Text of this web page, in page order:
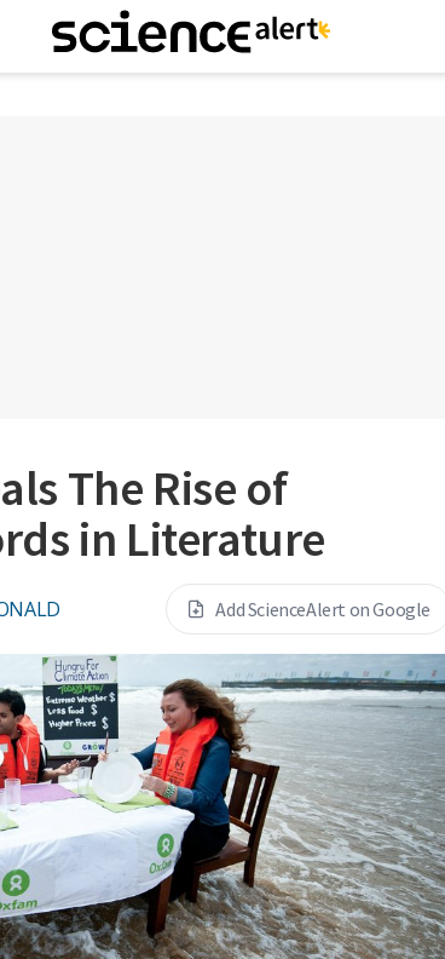
The Rise of
in Literature
Add ScienceAlert on Google